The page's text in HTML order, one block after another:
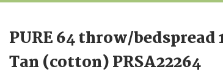
PURE 64 throw/bedspread
Tan (cotton) PRSA22264